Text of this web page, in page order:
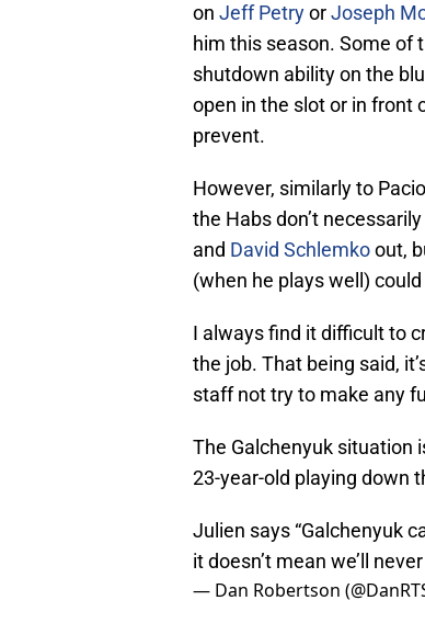
on Jeff PetryorJoseph
him this season. Some of
shutdown ability on the
open in the slot or in front
prevent.
However, similarly to
the Habs don’t
and David Schlemkoout,
(when he plays well)
I always find it difficult to
the job. That being said,
staff not try to make any
The Galchenyuk situation
23-year-old playing down
Julien says “Galchenyuk
it doesn’t mean we’ll
— Dan Robertson